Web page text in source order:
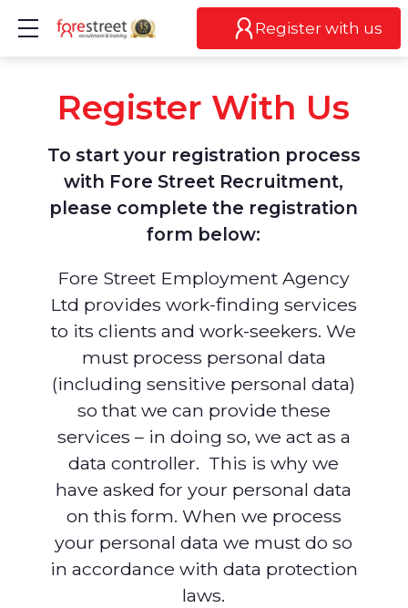
Show mobile menu Register with us
Register With Us
To start your registration process
with Fore Street Recruitment,
please complete the registration
form below:
Fore Street Employment Agency
Ltd provides work-finding services
to its clients and work-seekers. We
must process personal data
(including sensitive personal data)
so that we can provide these
services – in doing so, we act as a
data controller. This is why we
have asked for your personal data
on this form. When we process
your personal data we must do so
in accordance with data protection
laws.